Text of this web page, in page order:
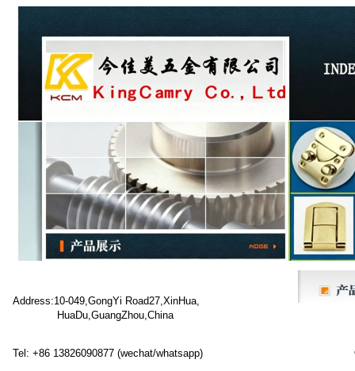
Address:10-049,GongYi Road27,XinHua,
HuaDu,GuangZhou,China
Tel: +86 13826090877 (wechat/whatsapp)